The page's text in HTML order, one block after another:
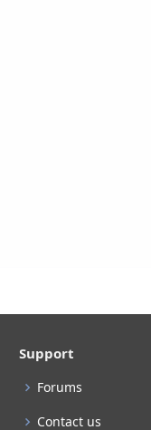
Support
Forums
Contact us